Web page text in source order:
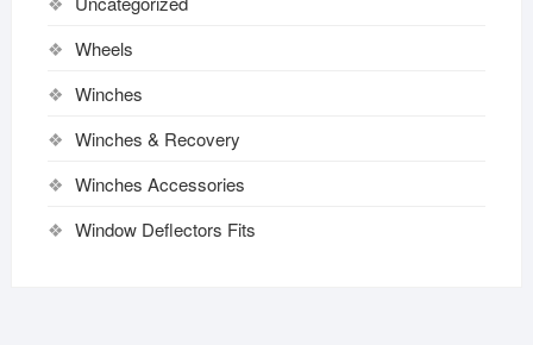
Wheels
Winches
Winches & Recovery
Winches Accessories
Window Deflectors Fits